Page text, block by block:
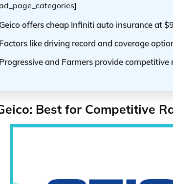
offers cheap Infiniti auto insurance at
like driving record and coverage
and Farmers provide competitive
Best for Competitive